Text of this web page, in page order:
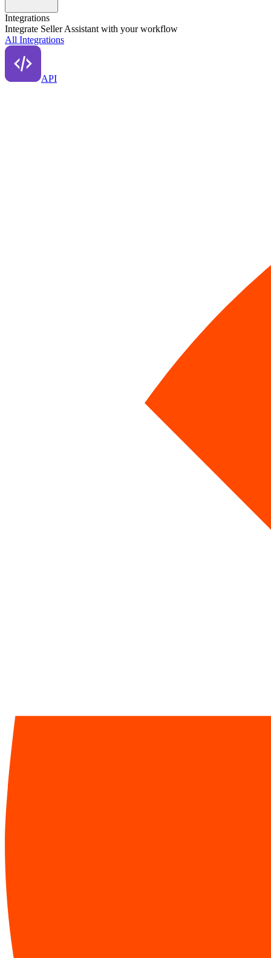
Integrations
Integrate Seller Assistant with your workflow
All Integrations
API